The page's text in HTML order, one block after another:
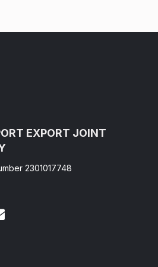
EXPORT JOINT
2301017748